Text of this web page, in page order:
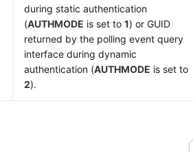
during static authentication
(AUTHMODE is set to1) or GUID
returned by the polling event query
interface during dynamic
authentication (AUTHMODE is set to
2).